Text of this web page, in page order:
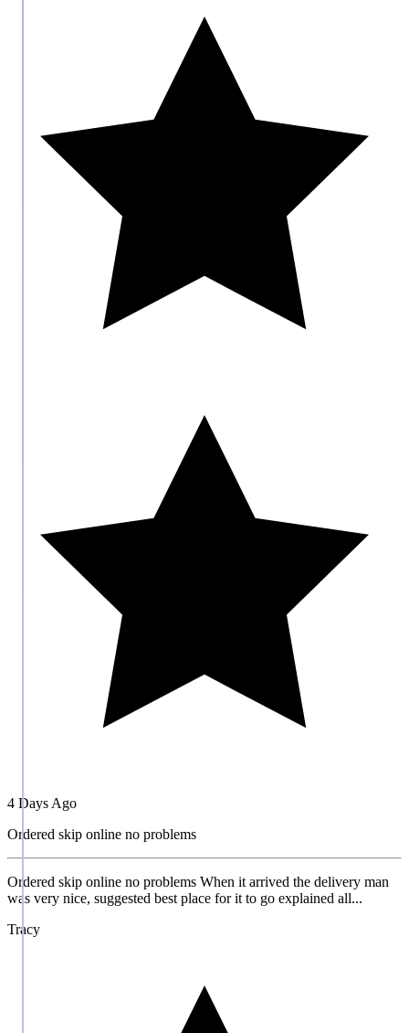
4 Days Ago
Ordered skip online no problems
Ordered skip online no problems When it arrived the delivery man
was very nice, suggested best place for it to go explained all...
Tracy